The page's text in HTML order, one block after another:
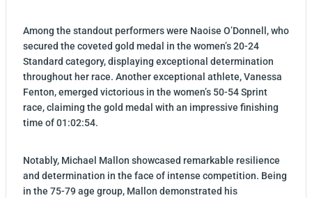
Among the standout performers were Naoise O’Donnell, who
secured the coveted gold medal in the women’s 20-24
Standard category, displaying exceptional determination
throughout her race. Another exceptional athlete, Vanessa
Fenton, emerged victorious in the women’s 50-54 Sprint
race, claiming the gold medal with an impressive finishing
time of 01:02:54.
Notably, Michael Mallon showcased remarkable resilience
and determination in the face of intense competition. Being
in the 75-79 age group, Mallon demonstrated his